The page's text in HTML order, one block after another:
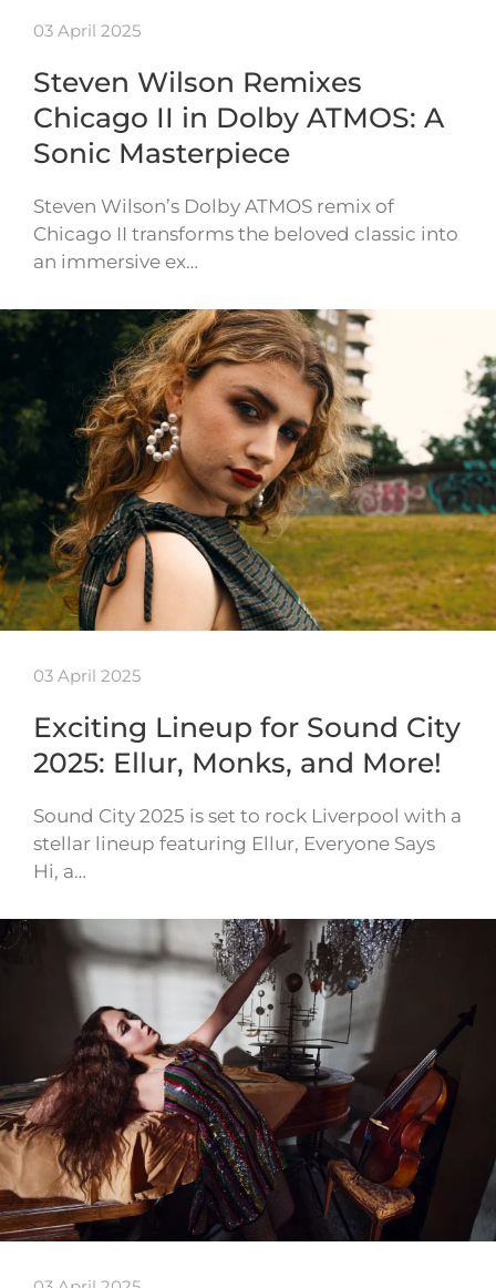
03 April 2025
Steven Wilson Remixes
Chicago II in Dolby ATMOS: A
Sonic Masterpiece
Steven Wilson’s Dolby ATMOS remix of
Chicago II transforms the beloved classic into
an immersive ex…
03 April 2025
Exciting Lineup for Sound City
2025: Ellur, Monks, and More!
Sound City 2025 is set to rock Liverpool with a
stellar lineup featuring Ellur, Everyone Says
Hi, a…